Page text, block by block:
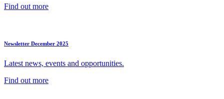
Find out more
Newsletter December 2025
Latest news, events and opportunities.
Find out more